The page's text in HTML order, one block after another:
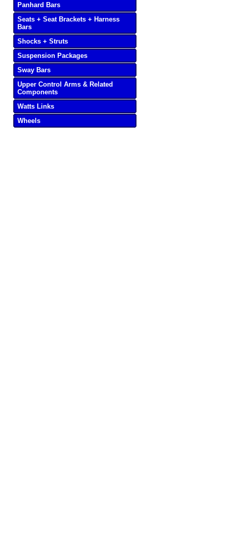
Panhard Bars
Seats + Seat Brackets + Harness
Bars
Shocks + Struts
Suspension Packages
Sway Bars
Upper Control Arms & Related
Components
Watts Links
Wheels